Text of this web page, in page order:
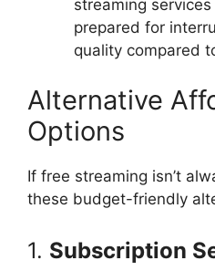
streaming
prepared for
quality compared
Alternative
Options
If free streaming isn’t
these budget-friendly
1. Subscription